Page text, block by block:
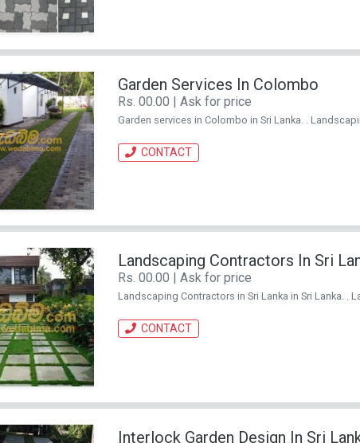
Garden Services In Colombo
Rs. 00.00 | Ask for price
Garden services in Colombo in Sri Lanka. .
CONTACT
Landscaping Contractors In Sri
Rs. 00.00 | Ask for price
Landscaping Contractors in Sri Lanka in Sri Lanka. .
CONTACT
Interlock Garden Design In Sri